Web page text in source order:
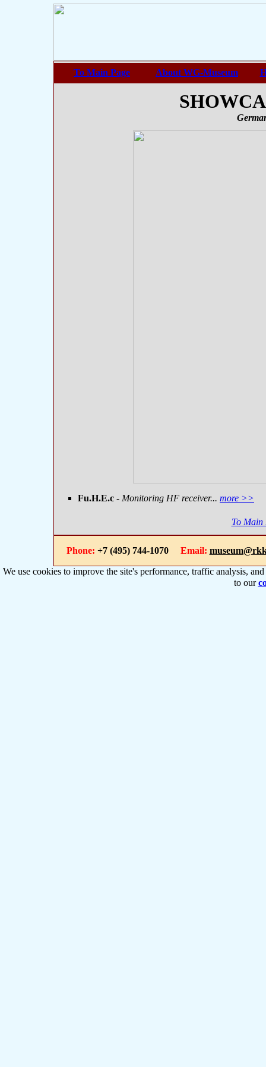
To Main Page About WG-Museum
Fu.H.E.c - Monitoring HF receiver... more >>
To Main
Phone: +7 (495) 744-1070 Email:
We use cookies to improve the site's performance, traffic analysis,
to our